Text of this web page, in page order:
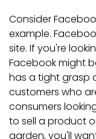
Consider
example.
site. If you're
Facebook might
has a tight grasp
customers who
consumers
to sell a product
garden, you'll